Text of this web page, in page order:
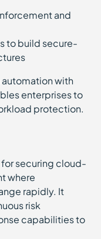
and
to build secure-
with
enterprises to
protection.
securing cloud-
where
rapidly. It
risk
capabilities to